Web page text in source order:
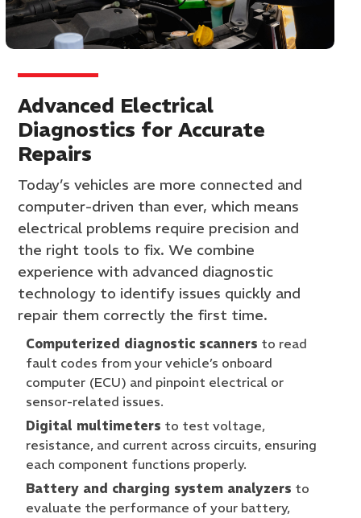
Advanced Electrical
Diagnostics for Accurate
Repairs
Today’s vehicles are more connected and
computer-driven than ever, which means
electrical problems require precision and
the right tools to fix. We combine
experience with advanced diagnostic
technology to identify issues quickly and
repair them correctly the first time.
Computerized diagnostic scanners to read
fault codes from your vehicle’s onboard
computer (ECU) and pinpoint electrical or
sensor-related issues.
Digital multimeters to test voltage,
resistance, and current across circuits, ensuring
each component functions properly.
Battery and charging system analyzers to
evaluate the performance of your battery,